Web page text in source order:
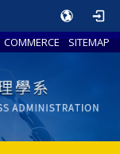
COMMERCE SITEMAP